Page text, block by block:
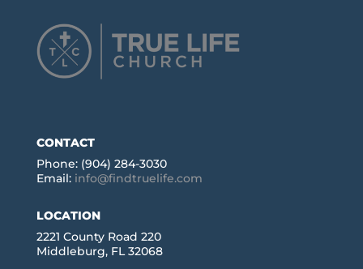
CONTACT
Phone: (904) 284-3030
Email: info@findtruelife.com
LOCATION
2221 County Road 220
Middleburg, FL 32068